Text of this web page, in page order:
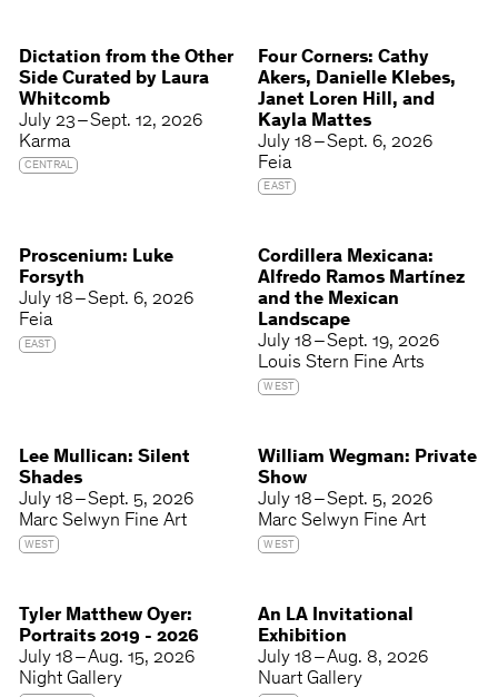
Dictation from the Other
Side Curated by Laura
Whitcomb
July 23 – Sept. 12, 2026
Karma
CENTRAL
Four Corners: Cathy
Akers, Danielle Klebes,
Janet Loren Hill, and
Kayla Mattes
July 18 – Sept. 6, 2026
Feia
EAST
Proscenium: Luke
Forsyth
July 18 – Sept. 6, 2026
Feia
EAST
Cordillera Mexicana:
Alfredo Ramos Martínez
and the Mexican
Landscape
July 18 – Sept. 19, 2026
Louis Stern Fine Arts
WEST
Lee Mullican: Silent
Shades
July 18 – Sept. 5, 2026
Marc Selwyn Fine Art
WEST
William Wegman: Private
Show
July 18 – Sept. 5, 2026
Marc Selwyn Fine Art
WEST
Tyler Matthew Oyer:
Portraits 2019 - 2026
July 18 – Aug. 15, 2026
Night Gallery
An LA Invitational
Exhibition
July 18 – Aug. 8, 2026
Nuart Gallery